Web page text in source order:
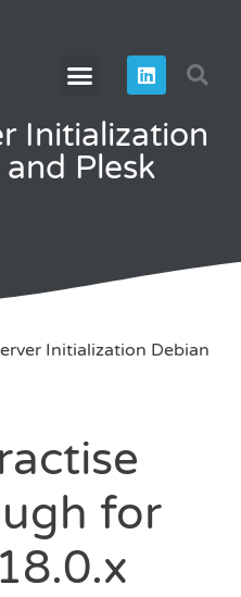
Initialization
Plesk
Initialization Debian
for